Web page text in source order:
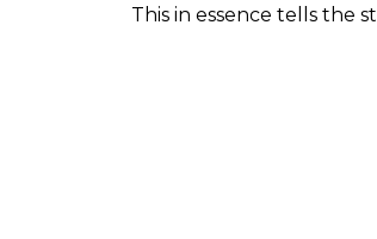
This in essence tells the